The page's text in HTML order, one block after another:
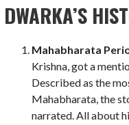
DWARKA’S
Mahabharata
Krishna, got a
Described as the
Mahabharata, the
narrated. All about